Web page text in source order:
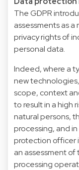
The GDPR
assessments as
privacy rights of
personal data.
Indeed, where a
new
scope, context
to result in a high
natural persons,
processing, and
protection officer
an assessment
processing